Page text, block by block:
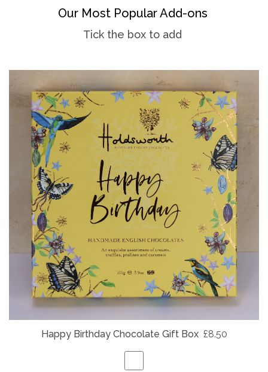
Our Most Popular Add-ons
Tick the box to add
Happy Birthday Chocolate Gift Box £8.50